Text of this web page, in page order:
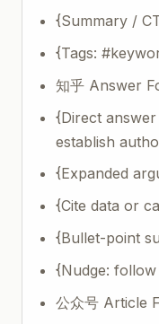
{Summary /
{Tags:
知乎 Answer
{Direct
establish
{Expanded
{Cite data or
{Bullet-point
{Nudge:
公众号 Article